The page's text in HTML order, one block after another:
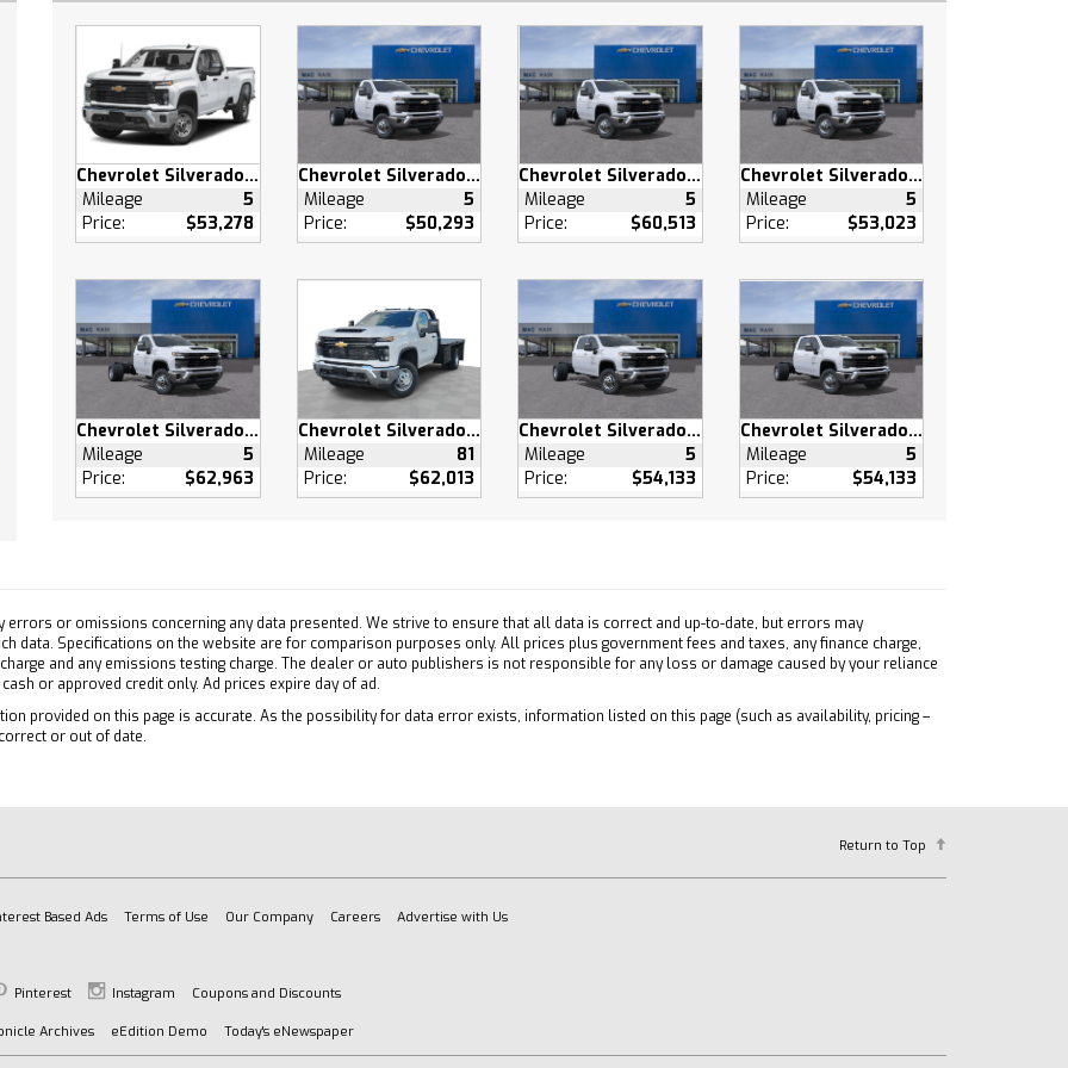
Entry
Door Locks
Driver Seat
Steering Wheel
Front Seat(s)
Adjustable Lumbar
Start
Steering Wheel
Limited Slip
Drive
Wheels
All-Terrain
All-Terrain
Front All-Season
Stereo
System
Chevrolet Silverado 2500 HD
Mileage
5
Price:
$53,278
Chevrolet Silverado 3500 HD
Mileage
5
Price:
$50,293
Chevrolet Silverado 3500 HD
Mileage
5
Price:
$60,513
Chevrolet Silverado 3500 HD
Mileage
5
Price:
$53,023
Chevrolet Silverado 3500 HD
Mileage
5
Price:
$62,963
Chevrolet Silverado 3500 HD
Mileage
81
Price:
$62,013
Chevrolet Silverado 3500 HD
Mileage
5
Price:
$54,133
Chevrolet Silverado 3500 HD
Mileage
5
Price:
$54,133
or omissions concerning any data presented. We strive to ensure that all data is correct and up-to-date, but errors may
data. Specifications on the website are for comparison purposes only. All prices plus government fees and taxes, any finance charge,
and any emissions testing charge. The dealer or auto publishers is not responsible for any loss or damage caused by your reliance
or approved credit only. Ad prices expire day of ad.
provided on this page is accurate. As the possibility for data error exists, information listed on this page (such as availability, pricing –
or out of date.
Return to Top
Based Ads Terms of Use Our Company Careers Advertise with Us
Pinterest Instagram Coupons and Discounts
Archives eEdition Demo Today's eNewspaper